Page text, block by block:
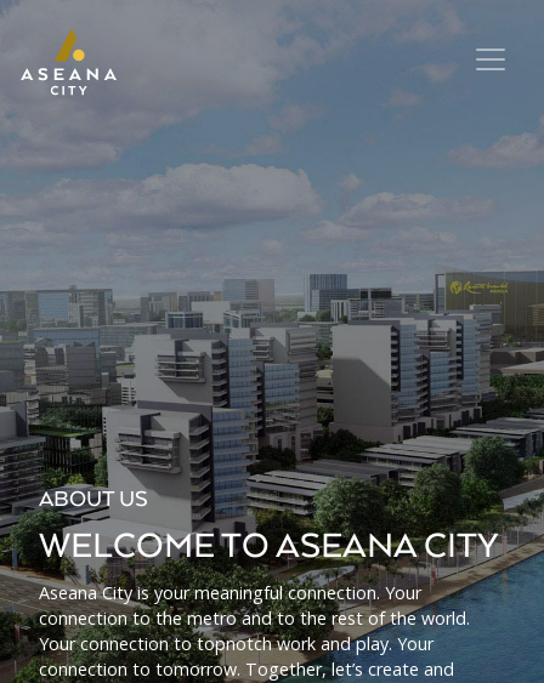
ABOUT US
WELCOME TO ASEANA CITY
Aseana City is your meaningful connection. Your
connection to the metro and to the rest of the world.
Your connection to topnotch work and play. Your
connection to tomorrow. Together, let’s create and